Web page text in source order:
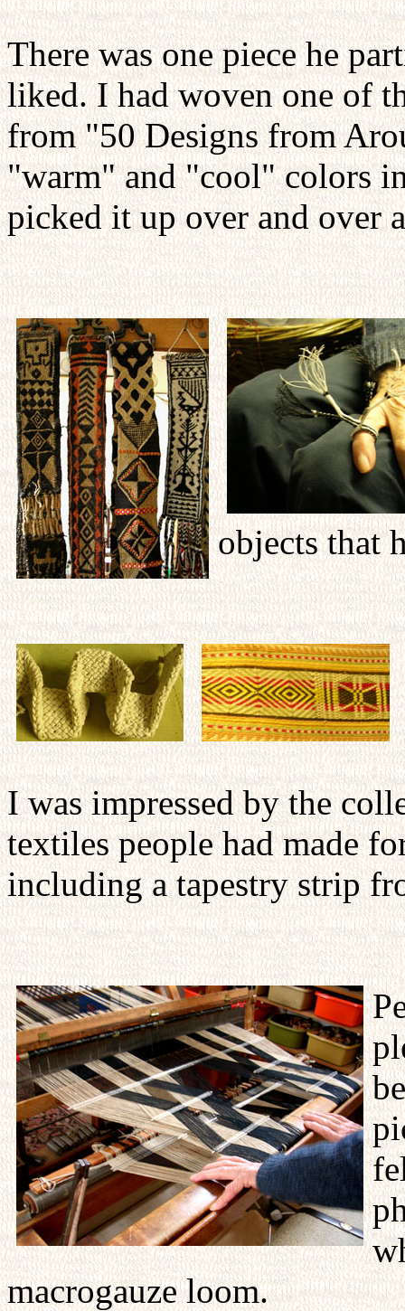
There was one piece he
liked. I had woven one of
from "50 Designs from
"warm" and "cool" colors
picked it up over and over
objects that
I was impressed by the
textiles people had made
including a tapestry strip
macrogauze loom.